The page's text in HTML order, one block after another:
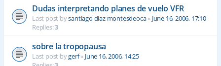
Dudas interpretando planes de vuelo VFR
Last post bysantiago diaz montesdeoca« June 16, 2006, 17:10
Replies:3
sobre la tropopausa
Last post bygerf« June 16, 2006, 14:25